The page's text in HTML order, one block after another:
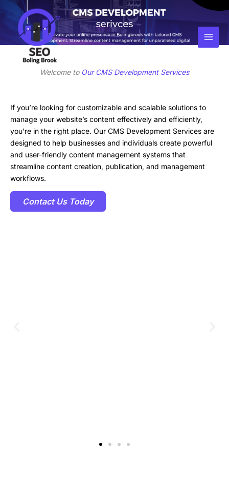
Skip
content
Welcome to Our CMS Development Services
If you’re looking for customizable and scalable solutions to
manage your website’s content effectively and efficiently,
you’re in the right place. Our CMS Development Services are
designed to help businesses and individuals create powerful
and user-friendly content management systems that
streamline content creation, publication, and management
workflows.
Contact Us Today
Facebook
Instagram
LinkedIn